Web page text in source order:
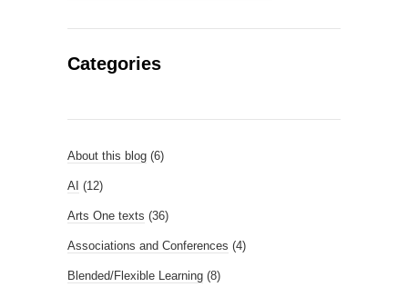
Categories
About this blog (6)
AI (12)
Arts One texts (36)
Associations and Conferences (4)
Blended/Flexible Learning (8)